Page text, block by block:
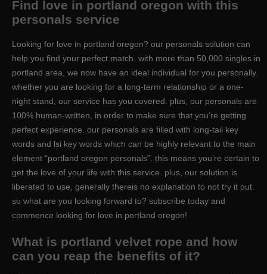
Find love in portland oregon with this
personals service
Looking for love in portland oregon? our personals solution can
help you find your perfect match. with more than 50,000 singles in
portland area, we now have an ideal individual for you personally.
whether you are looking for a long-term relationship or a one-
night stand, our service has you covered. plus, our personals are
100% human-written, in order to make sure that you’re getting
perfect experience. our personals are filled with long-tail key
words and lsi key words which can be highly relevant to the main
element “portland oregon personals”. this means you’re certain to
get the love of your life with this service. plus, our solution is
liberated to use, generally thereis no explanation to not try it out.
so what are you looking forward to? subscribe today and
commence looking for love in portland oregon!
What is portland velvet rope and how
can you reap the benefits of it?